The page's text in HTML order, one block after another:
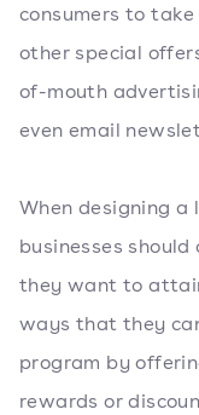
consumers to
other special
of-mouth
even email
When designing
businesses
they want to
ways that they
program by
rewards or